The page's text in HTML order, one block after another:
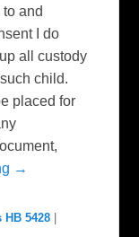
and
I do
all custody
child.
placed for
→
HB 5428